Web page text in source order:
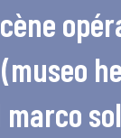
marco